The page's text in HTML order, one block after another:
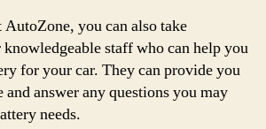
you can also take
staff who can help you
for your car. They can provide you
answer any questions you may
needs.